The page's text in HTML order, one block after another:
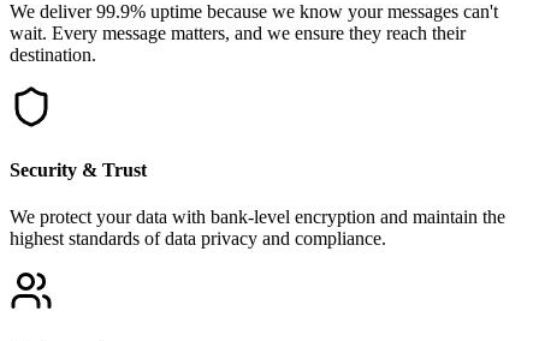
We deliver 99.9% uptime because we know your messages can't
wait. Every message matters, and we ensure they reach their
destination.
Security & Trust
We protect your data with bank-level encryption and maintain the
highest standards of data privacy and compliance.